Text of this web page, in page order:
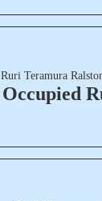
Ruri Teramura
Occupied